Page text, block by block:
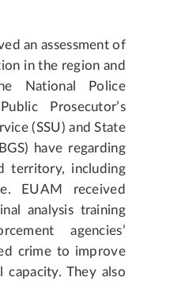
an assessment of
in the region and
National Police
Prosecutor’s
(SSU) and State
have regarding
territory, including
EUAM received
analysis training
agencies’
crime to improve
capacity. They also